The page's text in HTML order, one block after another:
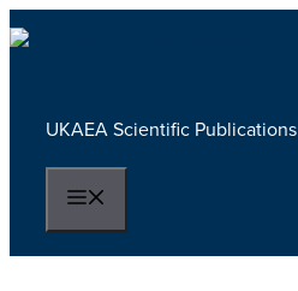
Skip
to
UKAEA Scientific Publications